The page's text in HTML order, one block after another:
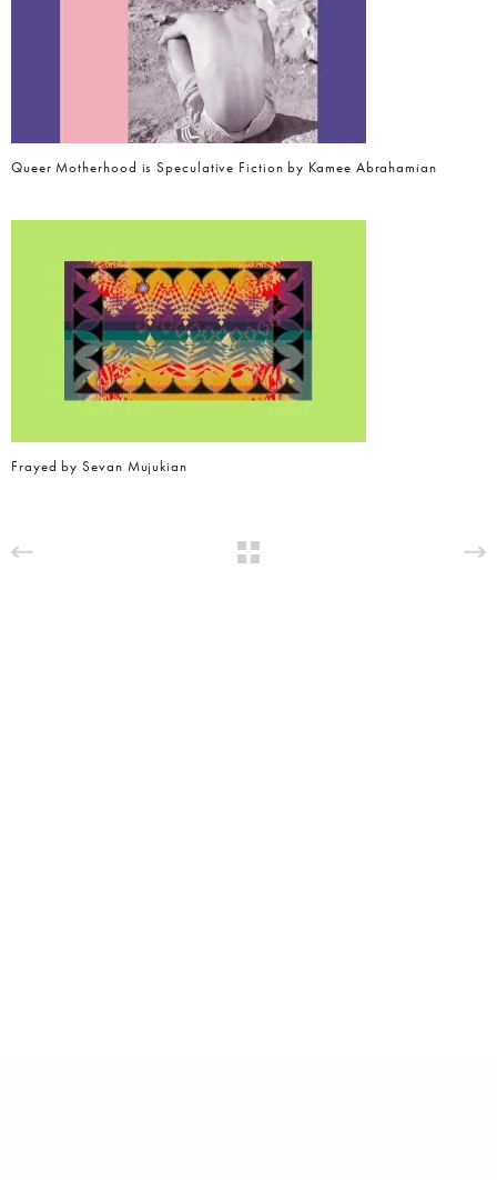
Queer Motherhood is Speculative Fiction by Kamee Abrahamian
Frayed by Sevan Mujukian